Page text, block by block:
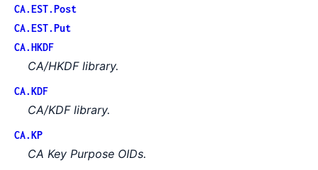
CA.EST.Post
CA.EST.Put
CA.HKDF
CA/HKDF library.
CA.KDF
CA/KDF library.
CA.KP
CA Key Purpose OIDs.